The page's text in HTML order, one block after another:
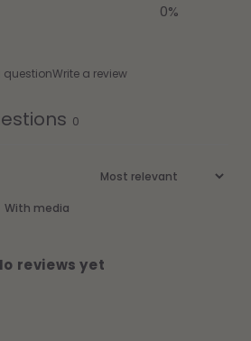
0%
questionWrite a review
0
With media
reviews yet